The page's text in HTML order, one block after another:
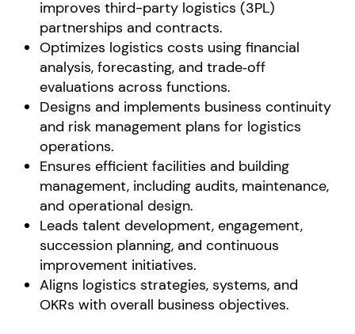
improves third-party logistics (3PL)
partnerships and contracts.
Optimizes logistics costs using financial
analysis, forecasting, and trade‑off
evaluations across functions.
Designs and implements business continuity
and risk management plans for logistics
operations.
Ensures efficient facilities and building
management, including audits, maintenance,
and operational design.
Leads talent development, engagement,
succession planning, and continuous
improvement initiatives.
Aligns logistics strategies, systems, and
OKRs with overall business objectives.